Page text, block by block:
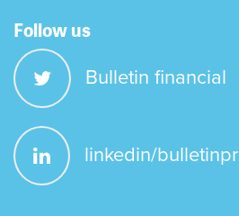
Follow us
Bulletin financial
linkedin/bulletinpr